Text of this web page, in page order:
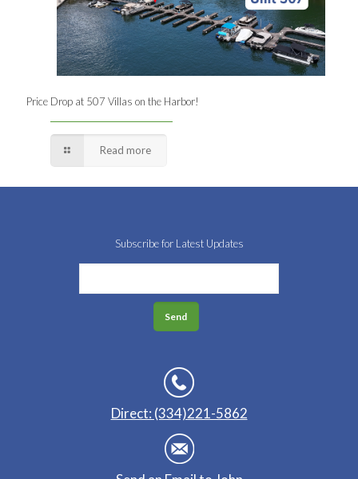
Price Drop at 507 Villas on the Harbor!
Read more
Subscribe for Latest Updates
Direct: (334)221-5862